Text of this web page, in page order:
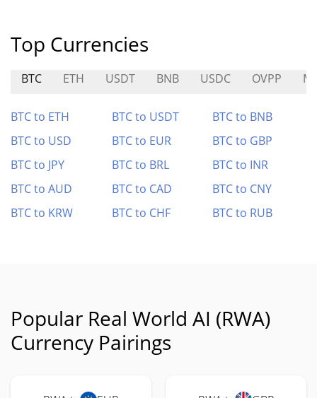
Top Currencies
BTC ETH USDT BNB USDC OVPP
BTC to ETH BTC to USDT
BTC to BNB
BTC to USD
BTC to EUR
BTC to GBP
BTC to JPY
BTC to BRL
BTC to INR
BTC to AUD
BTC to CAD
BTC to CNY
BTC to KRW
BTC to CHF BTC to RUB
Popular Real World AI (RWA)
Currency Pairings